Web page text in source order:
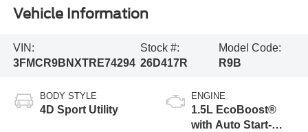
Vehicle Information
VIN:
3FMCR9BNXTRE74294
Stock #:
26D417R
Model Code:
R9B
BODY STYLE
4D Sport Utility
ENGINE
1.5L EcoBoost®
with Auto Start-